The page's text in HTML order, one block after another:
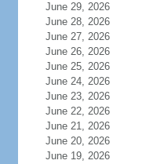
June 29, 2026
June 28, 2026
June 27, 2026
June 26, 2026
June 25, 2026
June 24, 2026
June 23, 2026
June 22, 2026
June 21, 2026
June 20, 2026
June 19, 2026